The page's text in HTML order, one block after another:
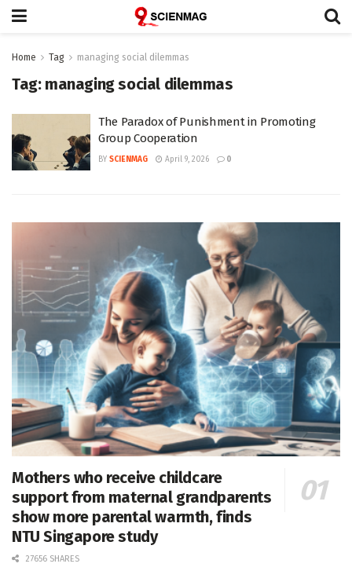
Home Tag managing social dilemmas
Tag: managing social dilemmas
The Paradox of Punishment in Promoting
Group Cooperation
BY SCIENMAG April 9, 2026 0
Mothers who receive childcare
support from maternal grandparents
show more parental warmth, finds
NTU Singapore study
27656 SHARES